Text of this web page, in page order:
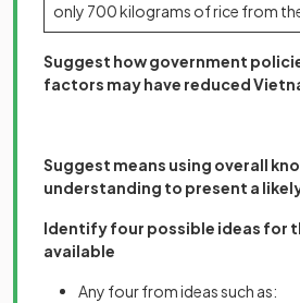
only 700 kilograms of rice from
Suggest how government
factors may have reduced
Suggest means using overall
understanding to present a
Identify four possible ideas for
available
Any four from ideas such as: